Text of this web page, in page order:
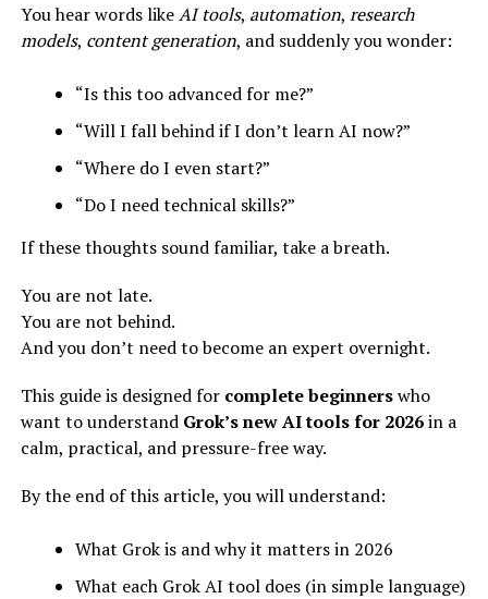
You hear words likeAI tools, automation, research
models, content generation, and suddenly you wonder:
“Is this too advanced for me?”
“Will I fall behind if I don’t learn AI now?”
“Where do I even start?”
“Do I need technical skills?”
If these thoughts sound familiar, take a breath.
You are not late.
You are not behind.
And you don’t need to become an expert overnight.
This guide is designed for complete beginnerswho
want to understand Grok’s new AI tools for 2026in a
calm, practical, and pressure-free way.
By the end of this article, you will understand:
What Grok is and why it matters in 2026
What each Grok AI tool does (in simple language)